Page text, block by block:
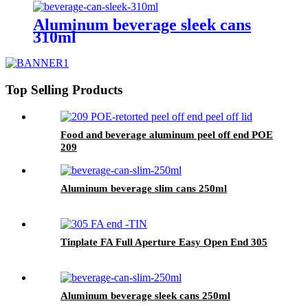
Aluminum beverage sleek cans
310ml
Top Selling Products
Food and beverage aluminum peel off end POE
209
Aluminum beverage slim cans 250ml
Tinplate FA Full Aperture Easy Open End 305
Aluminum beverage sleek cans 250ml